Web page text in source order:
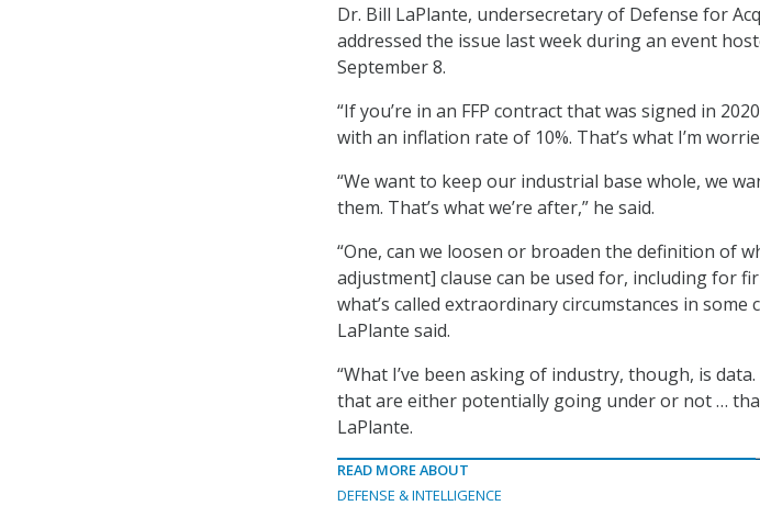
Dr. Bill LaPlante, undersecretary of Defense for
addressed the issue last week during an event
September 8.
“If you’re in an FFP contract that was signed in
with an inflation rate of 10%. That’s what I’m
“We want to keep our industrial base whole, we
them. That’s what we’re after,” he said.
“One, can we loosen or broaden the definition of
adjustment] clause can be used for, including for
what’s called extraordinary circumstances in some
LaPlante said.
“What I’ve been asking of industry, though, is
that are either potentially going under or not …
LaPlante.
READ MORE ABOUT
DEFENSE & INTELLIGENCE